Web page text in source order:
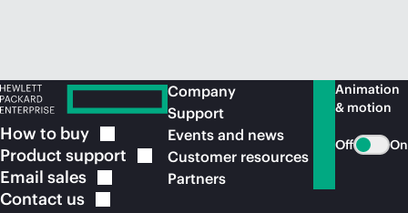
How to buy
Product support
Email sales
Contact us
Company
Support
Events and news
Customer resources
Partners
Animation
& motion
Off On